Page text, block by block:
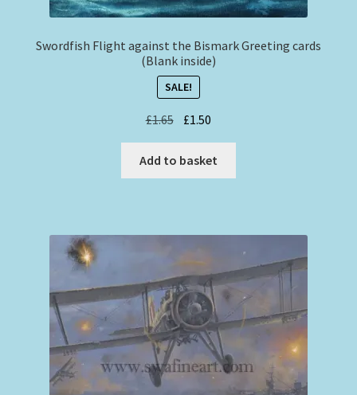
Swordfish Flight against the Bismark Greeting cards
(Blank inside)
SALE!
£1.65 Original
price
was:
£1.65.
£1.50
price
is:
£1.50.
Add to basket